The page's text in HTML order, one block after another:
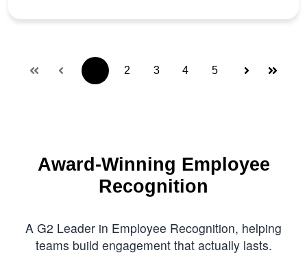
2 3 4 5
Award-Winning Employee
Recognition
A G2 Leader in Employee Recognition, helping
teams build engagement that actually lasts.